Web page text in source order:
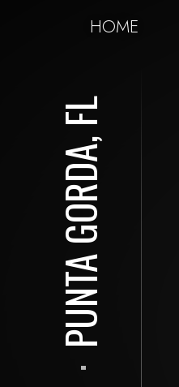
HOME
⋅
PUNTA GORDA, FL